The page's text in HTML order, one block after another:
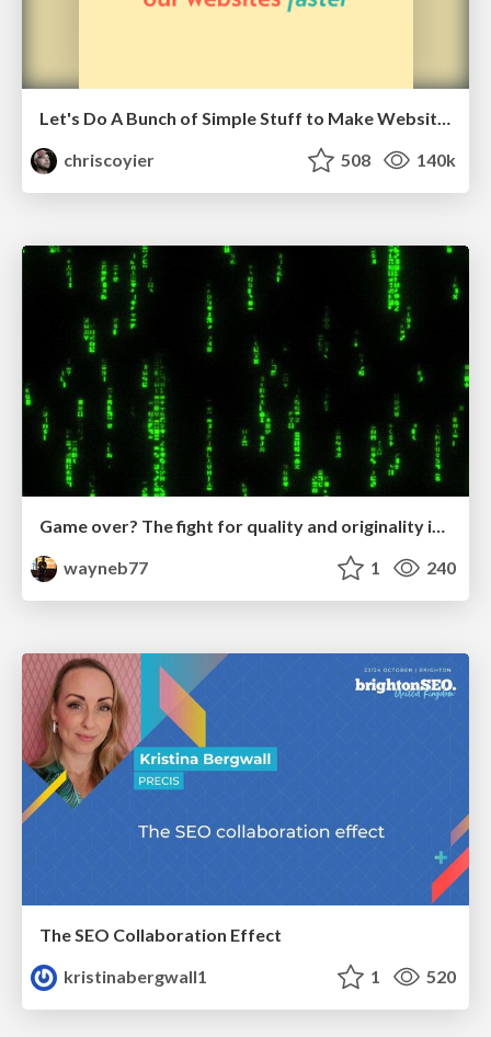
Let's Do A Bunch of Simple Stuff to Make Websites Faster
chriscoyier
508 140k
Game over? The fight for quality and originality in the time of robots
wayneb77
1 240
The SEO Collaboration Effect
kristinabergwall1
1 520